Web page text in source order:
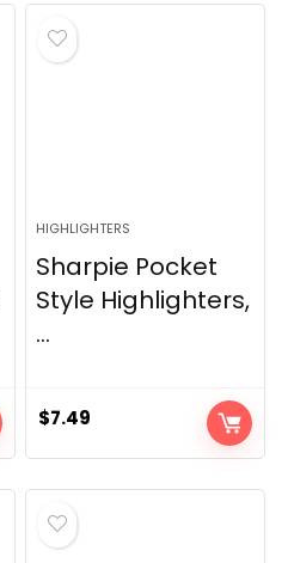
HIGHLIGHTERS
Sharpie Pocket
Style Highlighters,
...
$7.49